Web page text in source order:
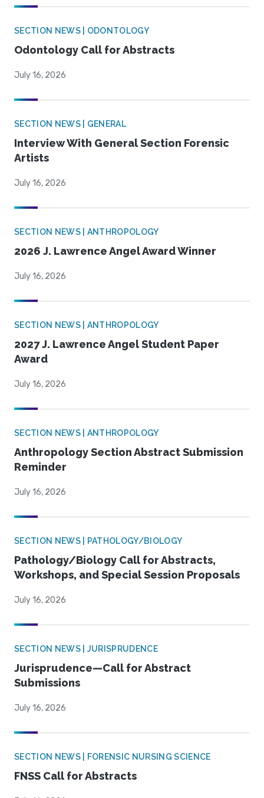
SECTION NEWS | ODONTOLOGY
Odontology Call for Abstracts
July 16, 2026
SECTION NEWS | GENERAL
Interview With General Section Forensic
Artists
July 16, 2026
SECTION NEWS | ANTHROPOLOGY
2026 J. Lawrence Angel Award Winner
July 16, 2026
SECTION NEWS | ANTHROPOLOGY
2027 J. Lawrence Angel Student Paper
Award
July 16, 2026
SECTION NEWS | ANTHROPOLOGY
Anthropology Section Abstract Submission
Reminder
July 16, 2026
SECTION NEWS | PATHOLOGY/BIOLOGY
Pathology/Biology Call for Abstracts,
Workshops, and Special Session Proposals
July 16, 2026
SECTION NEWS | JURISPRUDENCE
Jurisprudence—Call for Abstract
Submissions
July 16, 2026
SECTION NEWS | FORENSIC NURSING SCIENCE
FNSS Call for Abstracts